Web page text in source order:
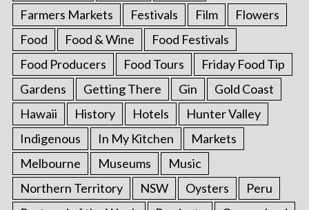
Farmers Markets
Festivals Film
Flowers
Food
Food & Wine
Food Festivals
Food Producers
Food Tours
Friday Food Tip
Gardens
Getting There Gin
Gold Coast
Hawaii
History Hotels
Hunter Valley
Indigenous
In My Kitchen
Markets
Melbourne
Museums
Music
Northern Territory
NSW Oysters
Peru